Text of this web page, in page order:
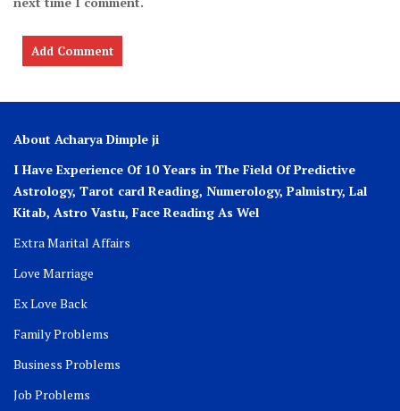
About Acharya Dimple ji
I Have Experience Of 10 Years in The Field Of Predictive
Astrology, Tarot card Reading, Numerology, Palmistry, Lal
Kitab, Astro Vastu, Face Reading As Wel
Extra Marital Affairs
Love Marriage
Ex Love Back
Family Problems
Business Problems
Job Problems